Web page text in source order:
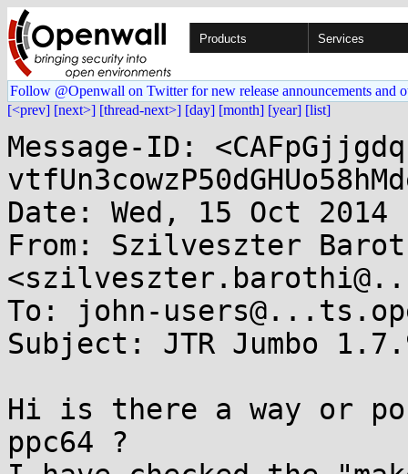
Products Services
Follow @Openwall on Twitter for new release announcements and
[<prev] [next>] [thread-next>] [day] [month] [year] [list]
Message-ID:
Date: Wed, 15 Oct 2014
From: Szilveszter
To: john-
Subject: JTR Jumbo
Hi is there a way or
ppc64 ?